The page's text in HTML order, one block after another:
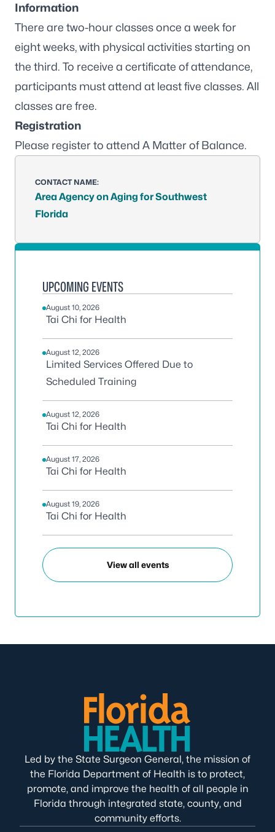
Information
There are two-hour classes once a week for
eight weeks, with physical activities starting on
the third. To receive a certificate of attendance,
participants must attend at least five classes. All
classes are free.
Registration
Please register to attend A Matter of Balance.
CONTACT NAME:
Area Agency on Aging for Southwest
Florida
UPCOMING EVENTS
August 10, 2026
Tai Chi for Health
August 12, 2026
Limited Services Offered Due to
Scheduled Training
August 12, 2026
Tai Chi for Health
August 17, 2026
Tai Chi for Health
August 19, 2026
Tai Chi for Health
View all events
Led by the State Surgeon General, the mission of
the Florida Department of Health is to protect,
promote, and improve the health of all people in
Florida through integrated state, county, and
community efforts.